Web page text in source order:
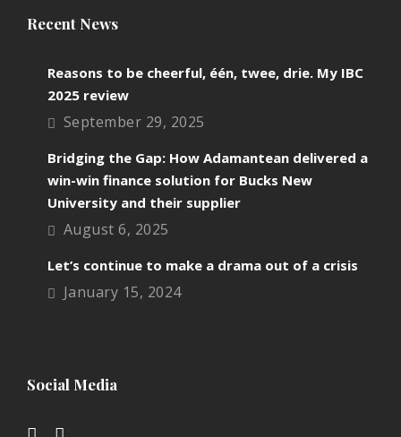
Recent News
Reasons to be cheerful, één, twee, drie. My IBC
2025 review
September 29, 2025
Bridging the Gap: How Adamantean delivered a
win-win finance solution for Bucks New
University and their supplier
August 6, 2025
Let’s continue to make a drama out of a crisis
January 15, 2024
Social Media